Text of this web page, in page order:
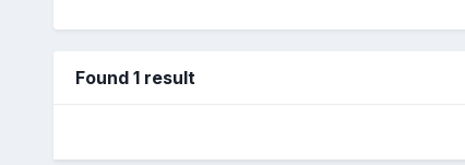
Found 1 result